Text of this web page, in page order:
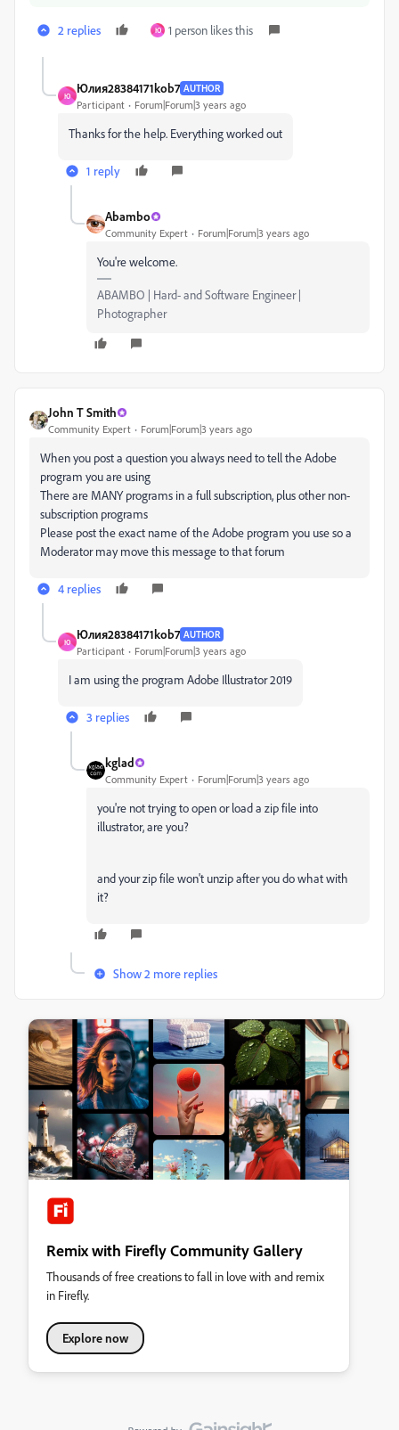
2 replies Ю 1 person likes this
Ю
Юлия28384171kob7 AUTHOR
Participant Forum|Forum|3 years ago
Thanks for the help. Everything worked out
1 reply
Abambo
Community Expert Forum|Forum|3 years ago
You're welcome.
ABAMBO | Hard- and Software Engineer |
Photographer
John T Smith
Community Expert Forum|Forum|3 years ago
When you post a question you always need to tell the Adobe
program you are using
There are MANY programs in a full subscription, plus other non-
subscription programs
Please post the exact name of the Adobe program you use so a
Moderator may move this message to that forum
4 replies
Ю
Юлия28384171kob7 AUTHOR
Participant Forum|Forum|3 years ago
I am using the program Adobe Illustrator 2019
3 replies
kglad
Community Expert Forum|Forum|3 years ago
you're not trying to open or load a zip file into
illustrator, are you?
and your zip file won't unzip after you do what with
it?
Show 2 more replies
Remix with Firefly Community Gallery
Thousands of free creations to fall in love with and remix
in Firefly.
Explore now